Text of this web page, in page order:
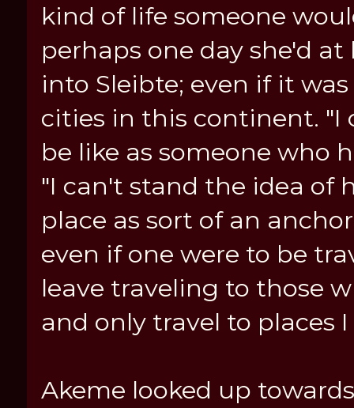
kind of life someone
perhaps one day she'd
into Sleibte; even if it
cities in this continent.
be like as someone who
"I can't stand the idea of
place as sort of an
even if one were to be
leave traveling to those
and only travel to places
Akeme looked up